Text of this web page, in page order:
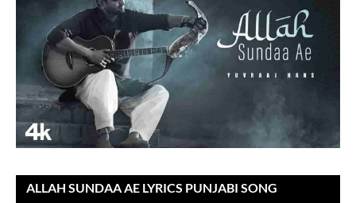
ALLAH SUNDAA AE LYRICS PUNJABI SONG